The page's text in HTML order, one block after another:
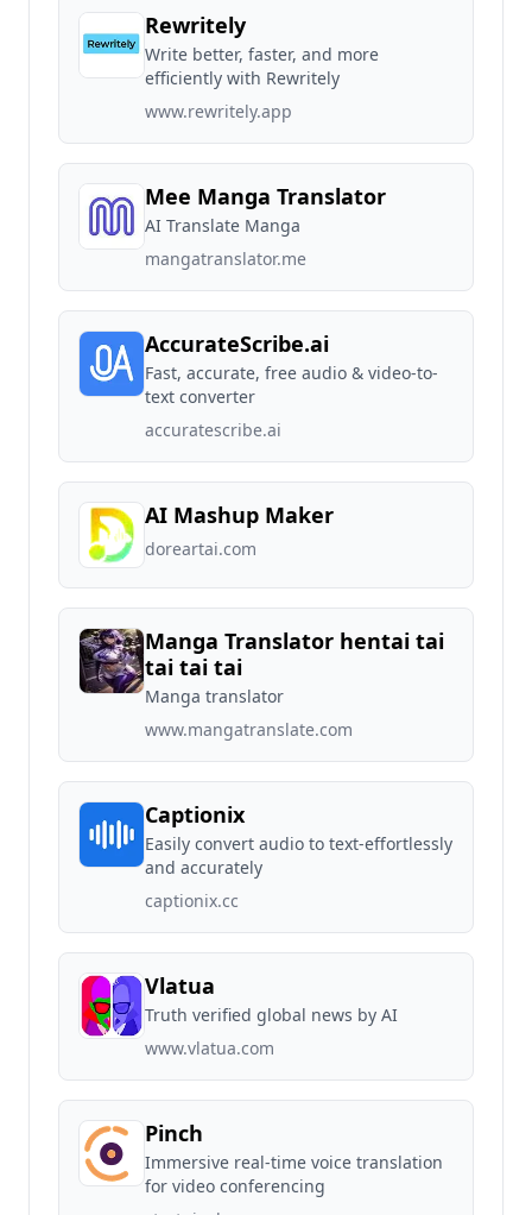
Rewritely
Write better, faster, and more
efficiently with Rewritely
www.rewritely.app
Mee Manga Translator
AI Translate Manga
mangatranslator.me
AccurateScribe.ai
Fast, accurate, free audio & video-to-
text converter
accuratescribe.ai
AI Mashup Maker
doreartai.com
Manga Translator hentai tai
tai tai tai
Manga translator
www.mangatranslate.com
Captionix
Easily convert audio to text-effortlessly
and accurately
captionix.cc
Vlatua
Truth verified global news by AI
www.vlatua.com
Pinch
Immersive real-time voice translation
for video conferencing